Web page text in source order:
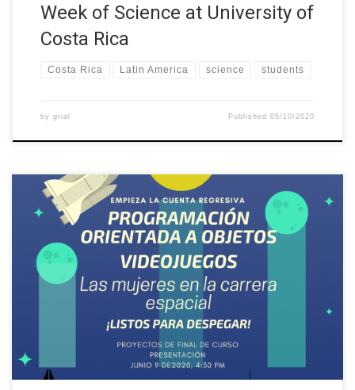
Week of Science at University of
Costa Rica
Costa Rica Latin America science students
by grial Published05/10/2020
In the Object Oriented Programming course, which is taught in
the third semester of the Systems Engineering career at
UNINORTE, students have the opportunity to put their project
development and object oriented software development skills
into practice with a real client. In this opportunity, Professor Lucy
Garcia from the W-STEM […]